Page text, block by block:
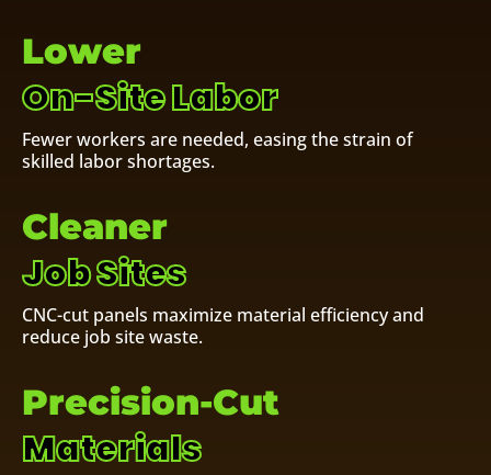
Lower
On-Site Labor
Fewer workers are needed, easing the strain of
skilled labor shortages.
Cleaner
Job Sites
CNC-cut panels maximize material efficiency and
reduce job site waste.
Precision-Cut
Materials